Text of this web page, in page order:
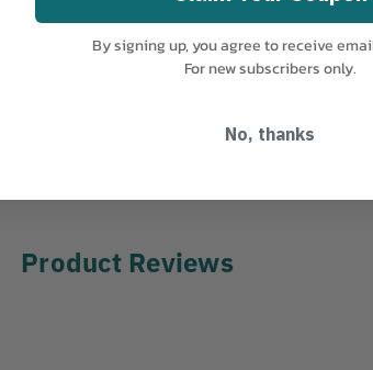
use with
its larger
athletic
MANUFACTURER PART NUMBER:
Product Reviews
By signing up, you agree to receive
For new subscribers only.
No, thanks